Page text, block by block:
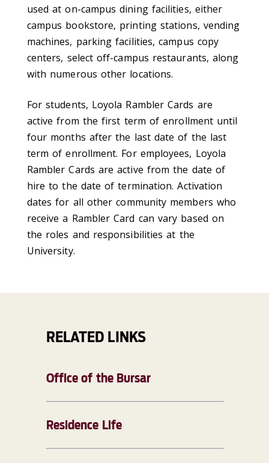
used at on-campus dining facilities, either
campus bookstore, printing stations, vending
machines, parking facilities, campus copy
centers, select off-campus restaurants, along
with numerous other locations.
For students, Loyola Rambler Cards are
active from the first term of enrollment until
four months after the last date of the last
term of enrollment. For employees, Loyola
Rambler Cards are active from the date of
hire to the date of termination. Activation
dates for all other community members who
receive a Rambler Card can vary based on
the roles and responsibilities at the
University.
RELATED LINKS
Office of the Bursar
Residence Life